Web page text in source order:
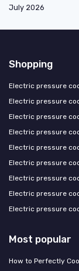
July 2026
Shopping
Electric pressure
Electric pressure
Electric pressure
Electric pressure
Electric pressure
Electric pressure
Electric pressure
Electric pressure
Electric pressure
Most popular
How to Perfectly